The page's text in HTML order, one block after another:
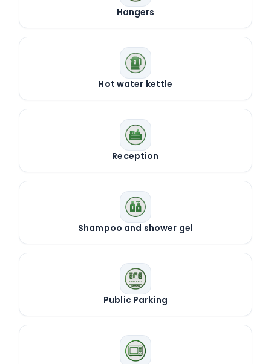
Hangers
Hot water kettle
Reception
Shampoo and shower gel
Public Parking